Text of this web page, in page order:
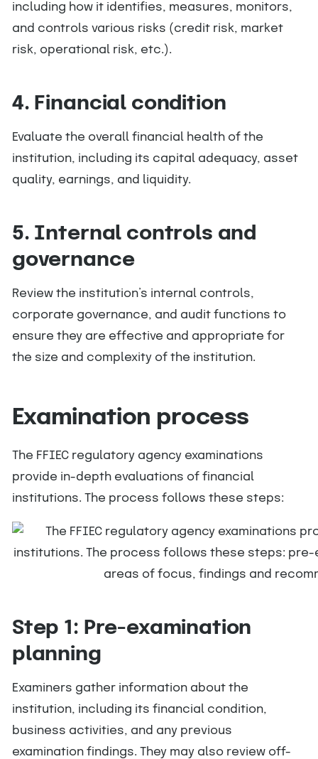
including how it identifies, measures, monitors,
and controls various risks (credit risk, market
risk, operational risk, etc.).
4. Financial condition
Evaluate the overall financial health of the
institution, including its capital adequacy, asset
quality, earnings, and liquidity.
5. Internal controls and
governance
Review the institution’s internal controls,
corporate governance, and audit functions to
ensure they are effective and appropriate for
the size and complexity of the institution.
Examination process
The FFIEC regulatory agency examinations
provide in-depth evaluations of financial
institutions. The process follows these steps:
Step 1: Pre-examination
planning
Examiners gather information about the
institution, including its financial condition,
business activities, and any previous
examination findings. They may also review off-